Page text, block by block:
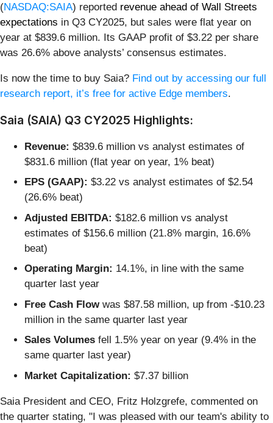
(NASDAQ:SAIA) reported revenue ahead of Wall Streets
expectations in Q3 CY2025, but sales were flat year on
year at $839.6 million. Its GAAP profit of $3.22 per share
was 26.6% above analysts’ consensus estimates.
Is now the time to buy Saia? Find out by accessing our full
research report, it’s free for active Edge members.
Saia (SAIA) Q3 CY2025 Highlights:
Revenue: $839.6 million vs analyst estimates of
$831.6 million (flat year on year, 1% beat)
EPS (GAAP): $3.22 vs analyst estimates of $2.54
(26.6% beat)
Adjusted EBITDA: $182.6 million vs analyst
estimates of $156.6 million (21.8% margin, 16.6%
beat)
Operating Margin: 14.1%, in line with the same
quarter last year
Free Cash Flowwas $87.58 million, up from -$10.23
million in the same quarter last year
Sales Volumes fell 1.5% year on year (9.4% in the
same quarter last year)
Market Capitalization: $7.37 billion
Saia President and CEO, Fritz Holzgrefe, commented on
the quarter stating, "I was pleased with our team's ability to